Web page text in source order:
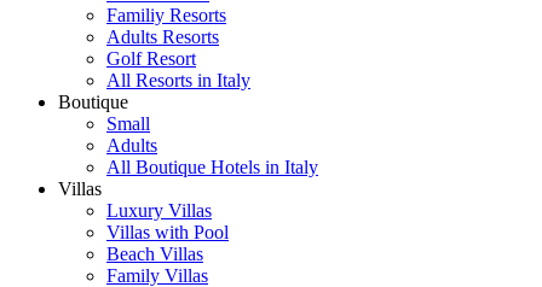
Familiy Resorts
Adults Resorts
Golf Resort
All Resorts in Italy
Boutique
Small
Adults
All Boutique Hotels in Italy
Villas
Luxury Villas
Villas with Pool
Beach Villas
Family Villas